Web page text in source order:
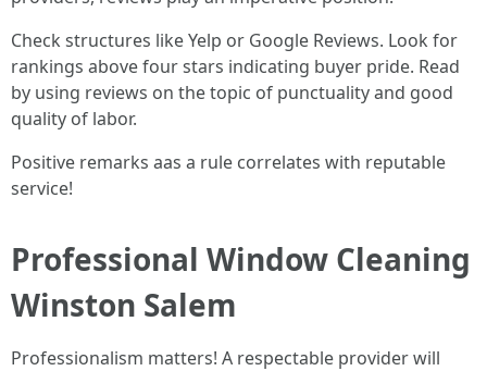
Check structures like Yelp or Google Reviews. Look for
rankings above four stars indicating buyer pride. Read
by using reviews on the topic of punctuality and good
quality of labor.
Positive remarks aas a rule correlates with reputable
service!
Professional Window Cleaning
Winston Salem
Professionalism matters! A respectable provider will